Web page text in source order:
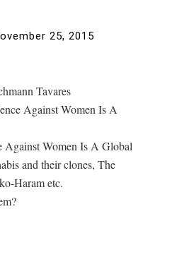
25, 2015
Tavares
Against Women Is A
Against Women Is A Global
and their clones, The
Haram etc.